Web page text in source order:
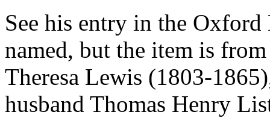
See his entry in the
named, but the item is
Theresa Lewis (1803-
husband Thomas Henry